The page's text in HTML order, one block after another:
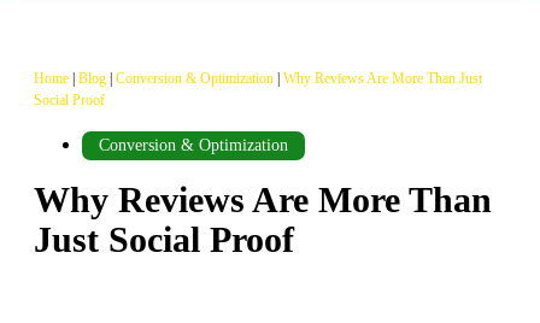
Home Blog Conversion & Optimization Why Reviews Are More Than Just
Social Proof
Conversion & Optimization
Why Reviews Are More Than
Just Social Proof